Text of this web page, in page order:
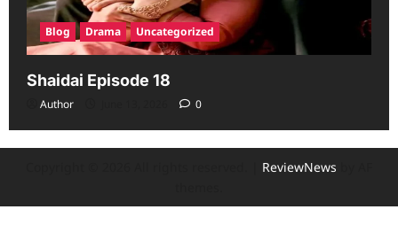
Blog Drama Uncategorized
Shaidai Episode 18
Author 0
ReviewNews